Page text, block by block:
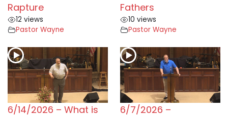
Rapture
12 views
Pastor Wayne
Fathers
10 views
Pastor Wayne
6/14/2026 – What is
6/7/2026 –